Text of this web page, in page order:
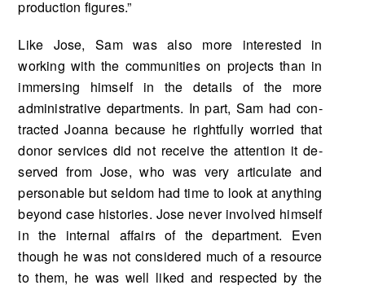
production figures.”
Like Jose, Sam was also more interested in
working with the communities on projects than in
immersing himself in the details of the more
administrative departments. In part, Sam had con­
tracted Joanna because he rightfully worried that
donor services did not receive the attention it de­
served from Jose, who was very articulate and
personable but seldom had time to look at anything
beyond case histories. Jose never involved himself
in the internal affairs of the department. Even
though he was not considered much of a resource
to them, he was well liked and respected by the